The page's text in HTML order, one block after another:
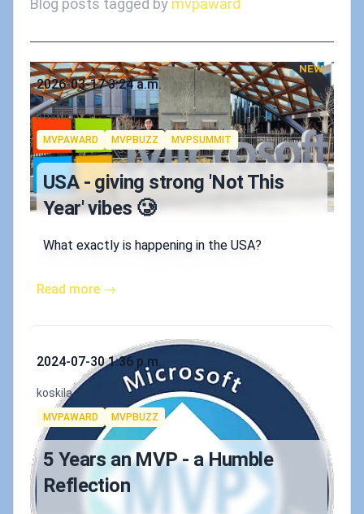
Blog posts tagged by mvpaward
NEW
Published on
2026-03-17 3:24 a.m.
Authors
Koskila
Tags
MVPAWARD MVPBUZZ MVPSUMMIT
USA - giving strong 'Not This
Year' vibes 🥲
What exactly is happening in the USA?
Read more →
Published on
2024-07-30 1:36 p.m.
Authors
koskila
Tags
MVPAWARD MVPBUZZ
5 Years an MVP - a Humble
Reflection